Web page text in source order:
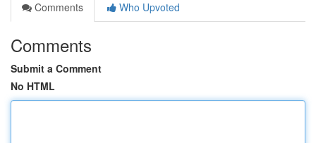
Comments
Who Upvoted
Comments
Submit a Comment
No HTML